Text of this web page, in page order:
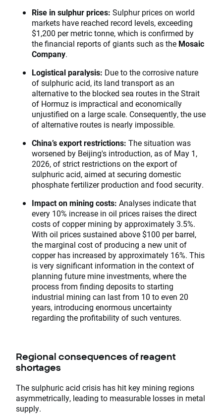
Rise in sulphur prices: Sulphur prices on world
markets have reached record levels, exceeding
$1,200 per metric tonne, which is confirmed by
the financial reports of giants such as the Mosaic
Company.
Logistical paralysis: Due to the corrosive nature
of sulphuric acid, its land transport as an
alternative to the blocked sea routes in the Strait
of Hormuz is impractical and economically
unjustified on a large scale. Consequently, the use
of alternative routes is nearly impossible.
China’s export restrictions: The situation was
worsened by Beijing's introduction, as of May 1,
2026, of strict restrictions on the export of
sulphuric acid, aimed at securing domestic
phosphate fertilizer production and food security.
Impact on mining costs: Analyses indicate that
every 10% increase in oil prices raises the direct
costs of copper mining by approximately 3.5%.
With oil prices sustained above $100 per barrel,
the marginal cost of producing a new unit of
copper has increased by approximately 16%. This
is very significant information in the context of
planning future mine investments, where the
process from finding deposits to starting
industrial mining can last from 10 to even 20
years, introducing enormous uncertainty
regarding the profitability of such ventures.
Regional consequences of reagent
shortages
The sulphuric acid crisis has hit key mining regions
asymmetrically, leading to measurable losses in metal
supply.